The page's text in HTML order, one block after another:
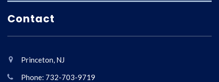
Contact
Princeton, NJ
Phone: 732-703-9719